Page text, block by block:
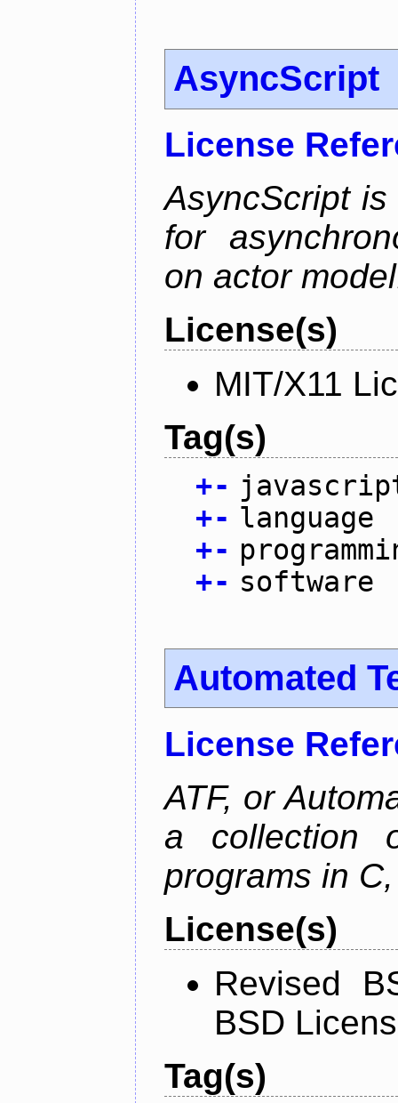
AsyncScript
License
AsyncScript
for
on actor
License(s)
MIT/X11
Tag(s)
+-
+- language
+-
+- software
Automated
License
ATF, or
a collection
programs in
License(s)
Revised
BSD
Tag(s)